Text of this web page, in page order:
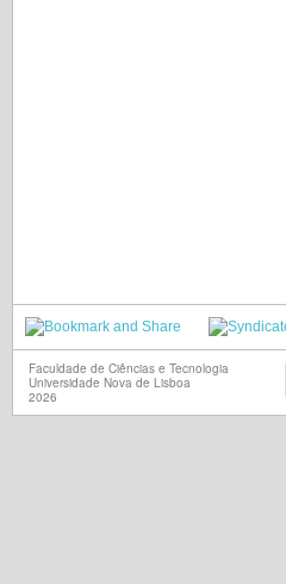
Faculdade de Ciências e Tecnologia
Universidade Nova de Lisboa
2026